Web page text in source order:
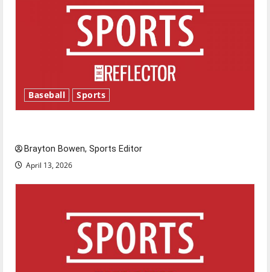
Baseball Sports
Brayton Bowen, Sports Editor
April 13, 2026